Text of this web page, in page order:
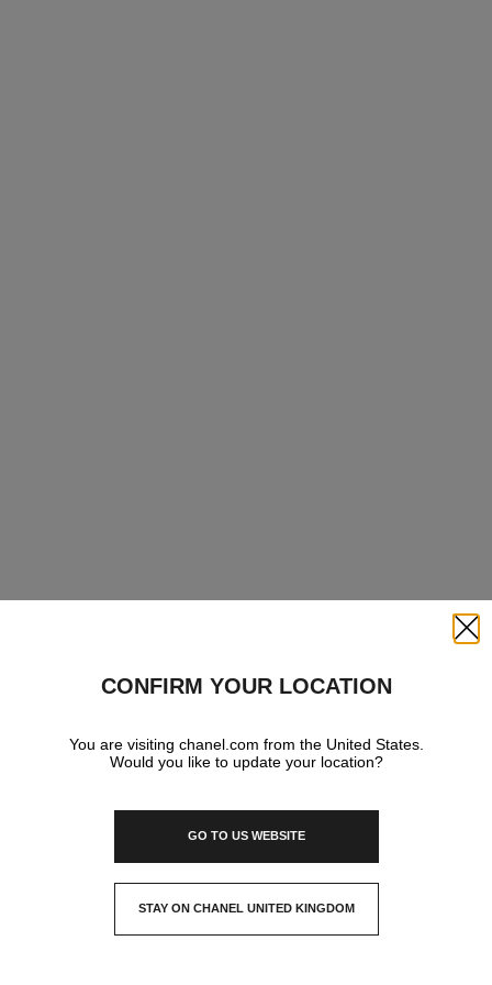
CONFIRM YOUR LOCATION
You are visiting chanel.com from the United States.
Would you like to update your location?
GO TO US WEBSITE
STAY ON CHANEL UNITED KINGDOM